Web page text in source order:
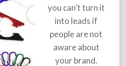
you can’t turn it
into leads if
people are not
aware about
your brand.